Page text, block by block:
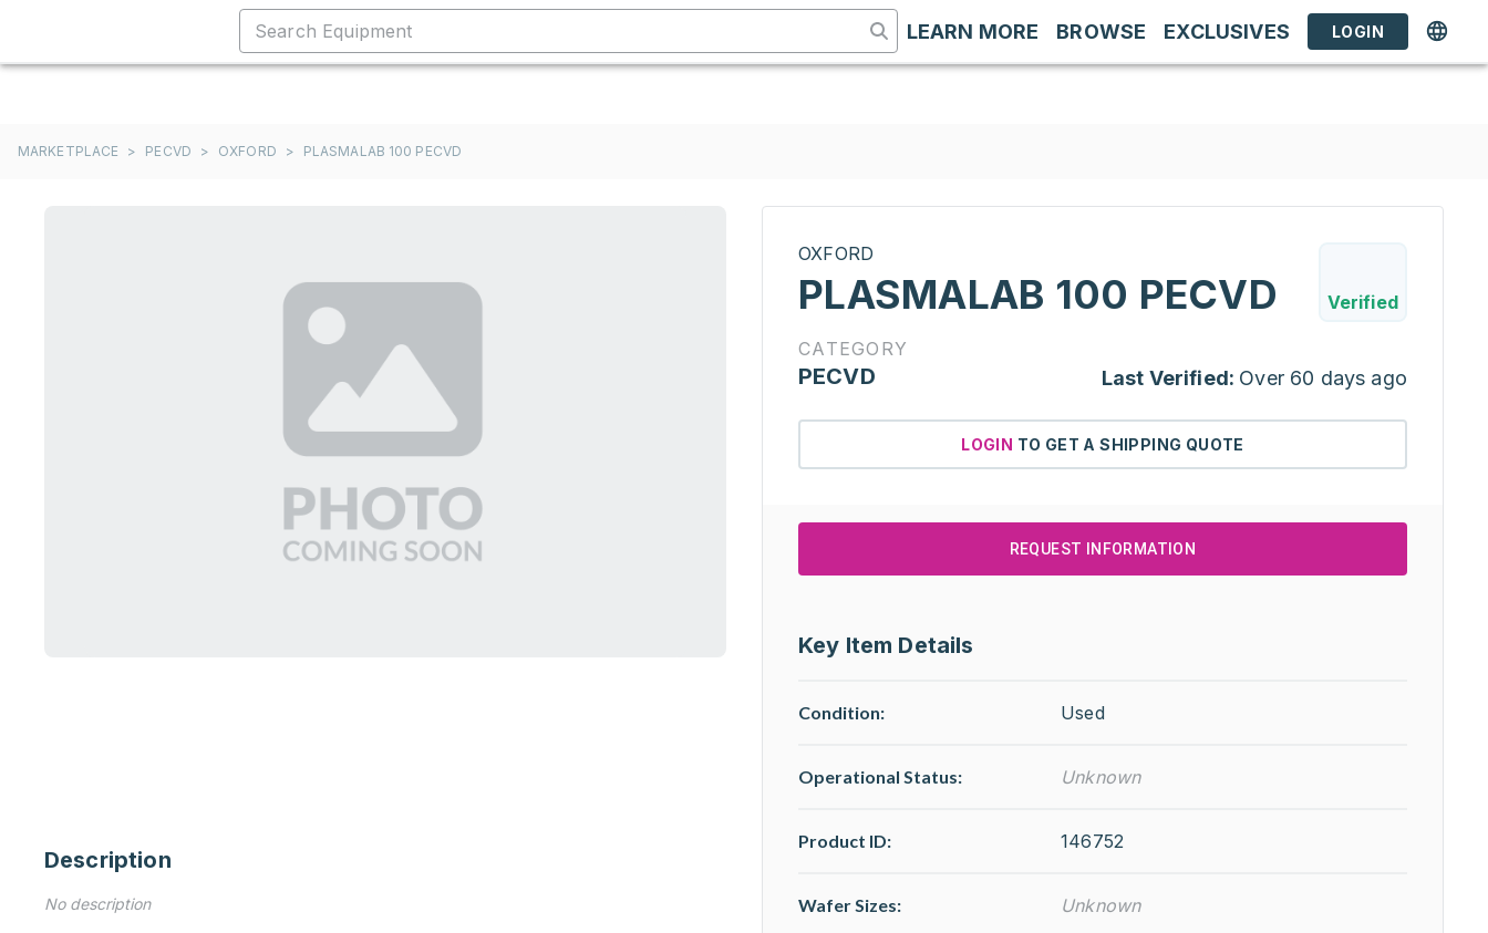
LEARN MORE BROWSE EXCLUSIVES LOGIN
MARKETPLACE > PECVD > OXFORD > PLASMALAB 100 PECVD
Description
No description
OXFORD
PLASMALAB 100 PECVD Verified
CATEGORY
PECVD Last Verified: Over 60 days ago
LOGIN TO GET A SHIPPING QUOTE
REQUEST INFORMATION
Key Item Details
Condition: Used
Operational Status: Unknown
Product ID: 146752
Wafer Sizes: Unknown